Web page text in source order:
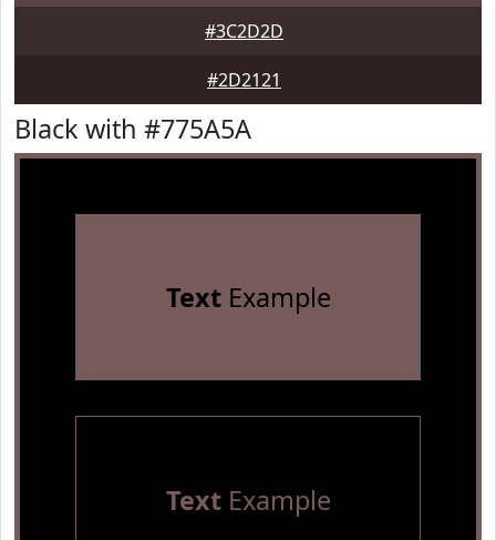
#3C2D2D
#2D2121
Black with #775A5A
TextExample
TextExample